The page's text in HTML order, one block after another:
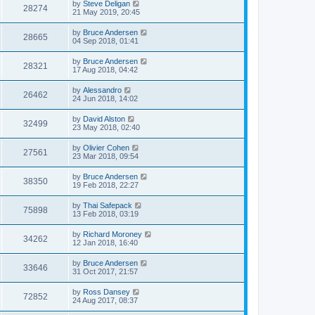
28274 by Steve Deligan
21 May 2019, 20:45
28665 by Bruce Andersen
04 Sep 2018, 01:41
28321 by Bruce Andersen
17 Aug 2018, 04:42
26462 by Alessandro
24 Jun 2018, 14:02
32499 by David Alston
23 May 2018, 02:40
27561 by Olivier Cohen
23 Mar 2018, 09:54
38350 by Bruce Andersen
19 Feb 2018, 22:27
75898 by Thai Safepack
13 Feb 2018, 03:19
34262 by Richard Moroney
12 Jan 2018, 16:40
33646 by Bruce Andersen
31 Oct 2017, 21:57
72852 by Ross Dansey
24 Aug 2017, 08:37